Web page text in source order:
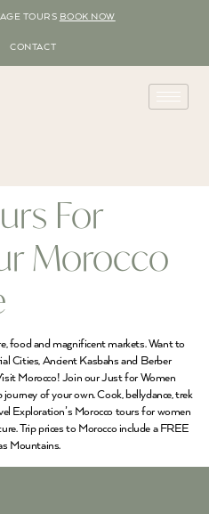
TOURS BOOK NOW
CONTACT
For
Morocco
food and magnificent markets. Want to
Cities, Ancient Kasbahs and Berber
Morocco! Join our Just for Women
of your own. Cook, bellydance, trek
Exploration’s Morocco tours for women
Trip prices to Morocco include a FREE
Mountains.